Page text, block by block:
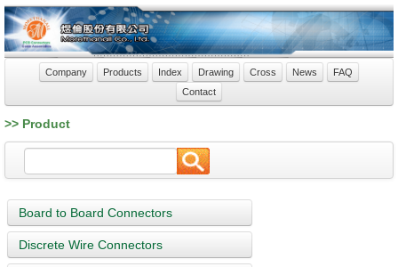
Company Products Index Drawing Cross News
FAQ
Contact
>> Product
Board to Board Connectors
Discrete Wire Connectors